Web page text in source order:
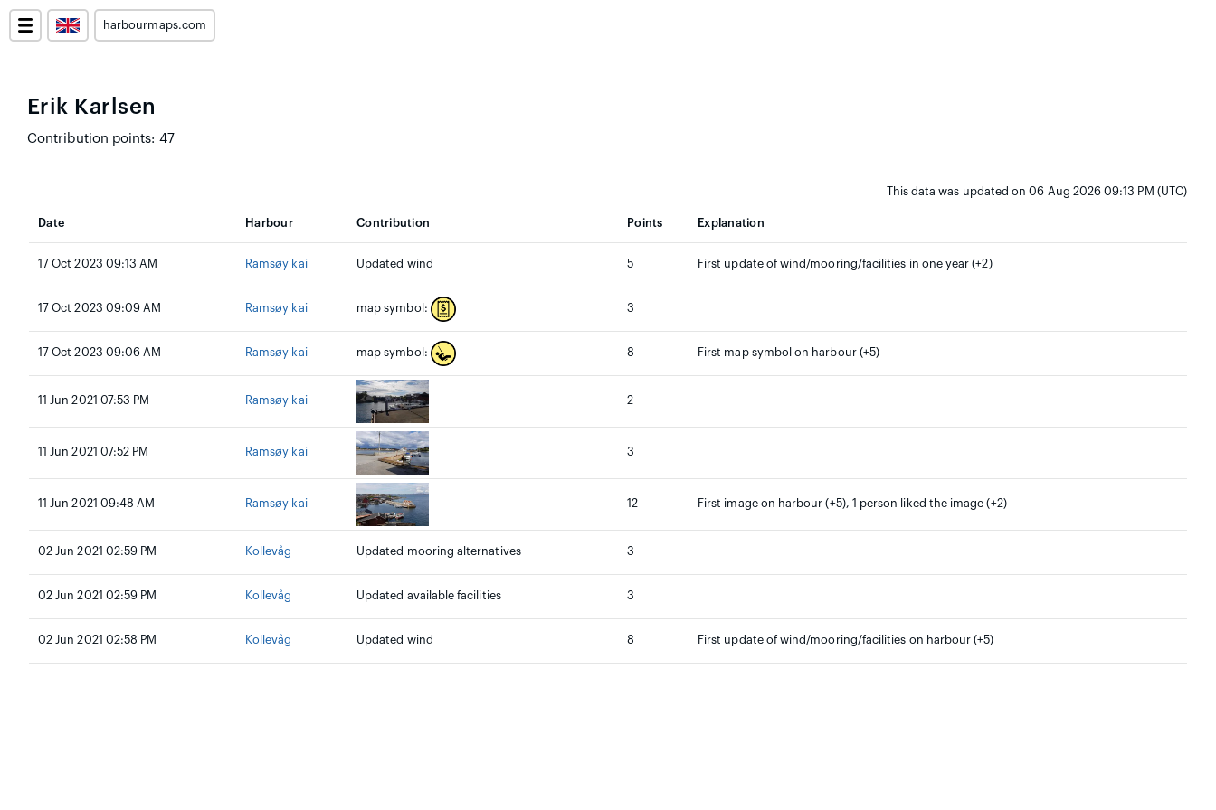
harbourmaps.com
Erik Karlsen
Contribution points: 47
This data was updated on 06 Aug 2026 09:13 PM (UTC)
Date Harbour Contribution Points Explanation
17 Oct 2023 09:13 AM Ramsøy kai Updated wind 5 First update of wind/mooring/facilities in one year (+2)
17 Oct 2023 09:09 AM Ramsøy kai map symbol: 3
17 Oct 2023 09:06 AM Ramsøy kai map symbol: 8 First map symbol on harbour (+5)
11 Jun 2021 07:53 PM Ramsøy kai 2
11 Jun 2021 07:52 PM Ramsøy kai 3
11 Jun 2021 09:48 AM Ramsøy kai 12 First image on harbour (+5), 1 person liked the image (+2)
02 Jun 2021 02:59 PM Kollevåg Updated mooring alternatives 3
02 Jun 2021 02:59 PM Kollevåg Updated available facilities 3
02 Jun 2021 02:58 PM Kollevåg Updated wind 8 First update of wind/mooring/facilities on harbour (+5)